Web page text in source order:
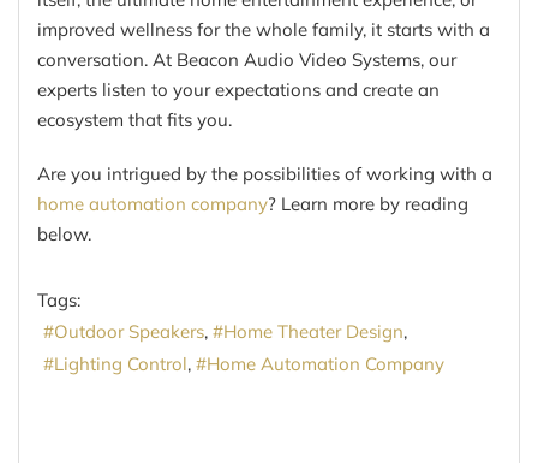
improved wellness for the whole family, it starts with a
conversation. At Beacon Audio Video Systems, our
experts listen to your expectations and create an
ecosystem that fits you.
Are you intrigued by the possibilities of working with a
home automation company? Learn more by reading
below.
Tags:
Outdoor Speakers
Home Theater Design
Lighting Control
Home Automation Company